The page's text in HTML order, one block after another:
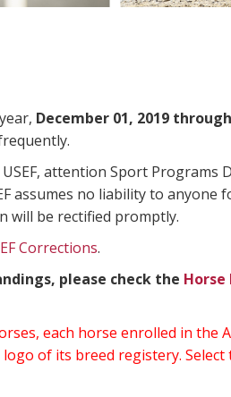
December 01, 2019
attention Sport
assumes no liability to
will be rectified promptly.
Corrections.
please check the Horse
each horse enrolled in the
of its breed registery. Select